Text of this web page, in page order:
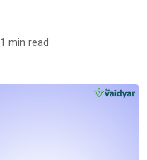
1 min read